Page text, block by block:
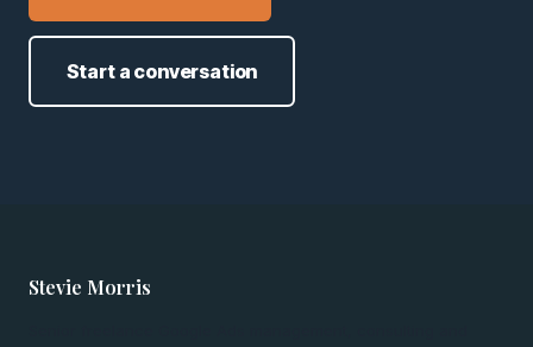
Start a conversation
Stevie Morris